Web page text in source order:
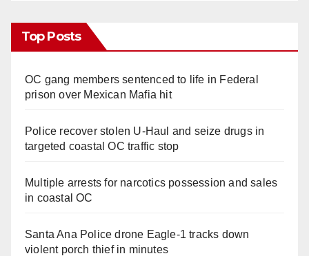
Top Posts
OC gang members sentenced to life in Federal
prison over Mexican Mafia hit
Police recover stolen U-Haul and seize drugs in
targeted coastal OC traffic stop
Multiple arrests for narcotics possession and sales
in coastal OC
Santa Ana Police drone Eagle-1 tracks down
violent porch thief in minutes